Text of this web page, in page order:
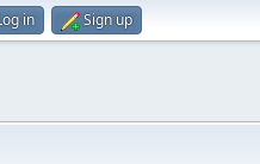
in Sign up